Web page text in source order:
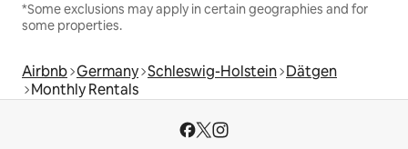
*Some exclusions may apply in certain geographies and for
some properties.
Airbnb Germany Schleswig-Holstein Dätgen
Monthly Rentals